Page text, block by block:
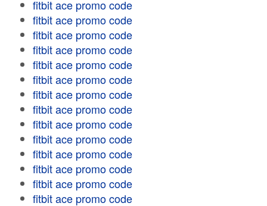
fitbit ace promo code
fitbit ace promo code
fitbit ace promo code
fitbit ace promo code
fitbit ace promo code
fitbit ace promo code
fitbit ace promo code
fitbit ace promo code
fitbit ace promo code
fitbit ace promo code
fitbit ace promo code
fitbit ace promo code
fitbit ace promo code
fitbit ace promo code